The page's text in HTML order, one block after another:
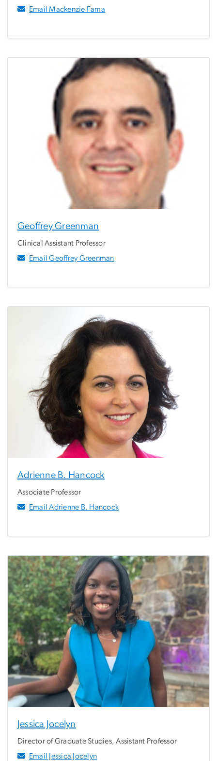
Email Mackenzie Fama
Geoffrey Greenman
Clinical Assistant Professor
Email Geoffrey Greenman
Adrienne B. Hancock
Associate Professor
Email Adrienne B. Hancock
Jessica Jocelyn
Director of Graduate Studies, Assistant Professor
Email Jessica Jocelyn